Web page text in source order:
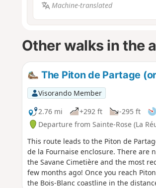
Machine-translated
Other walks in the
The Piton de Partage
Visorando Member
2.76 mi
+292 ft -295 ft
Departure from Sainte-Rose (La
This route leads to the Piton de
de la Fournaise enclosure. There
the Savane Cimetière and the most
few months ago! Once you reach
the Bois-Blanc coastline in the